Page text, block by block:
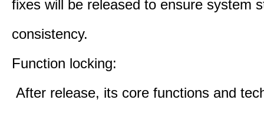
fixes will be released to ensure system
consistency.
Function locking:
After release, its core functions and